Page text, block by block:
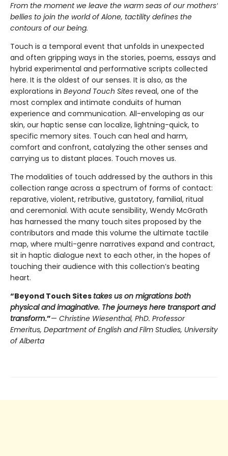
From the moment we leave the warm seas of our mothers’
bellies to join the world of Alone, tactility defines the
contours of our being.
Touch is a temporal event that unfolds in unexpected
and often gripping ways in the stories, poems, essays and
hybrid experimental and performative scripts collected
here. It is the oldest of our senses. It is also, as the
explorations in Beyond Touch Sites reveal, one of the
most complex and intimate conduits of human
experience and communication. All-enveloping as our
skin, our haptic sense can localize, lightning-quick, to
specific memory sites. Touch can heal and harm,
comfort and confront, catalyzing the other senses and
carrying us to distant places. Touch moves us.
The modalities of touch addressed by the authors in this
collection range across a spectrum of forms of contact:
reparative, violent, retributive, gustatory, familial, ritual
and ceremonial. With acute sensibility, Wendy McGrath
has harnessed the many touch sites proposed by the
contributors and made this volume the ultimate tactile
map, where multi-genre narratives expand and contract,
sit in haptic dialogue next to each other, in the hopes of
touching their audience with this collection’s beating
heart.
“Beyond Touch Sitestakes us on migrations both
physical and imaginative. The journeys here transport and
transform.”— Christine Wiesenthal, PhD. Professor
Emeritus, Department of English and Film Studies, University
of Alberta